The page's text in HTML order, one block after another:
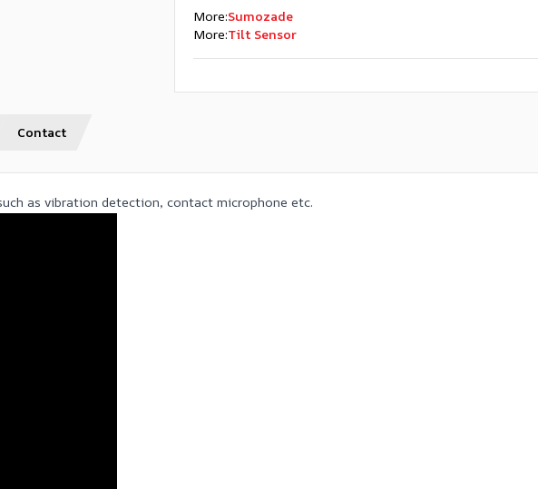
More:Sumozade
More:Tilt Sensor
Contact
as vibration detection, contact microphone etc.